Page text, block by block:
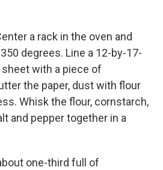
a rack in the oven and
degrees. Line a 12-by-17-
with a piece of
the paper, dust with flour
Whisk the flour, cornstarch,
and pepper together in a
one-third full of